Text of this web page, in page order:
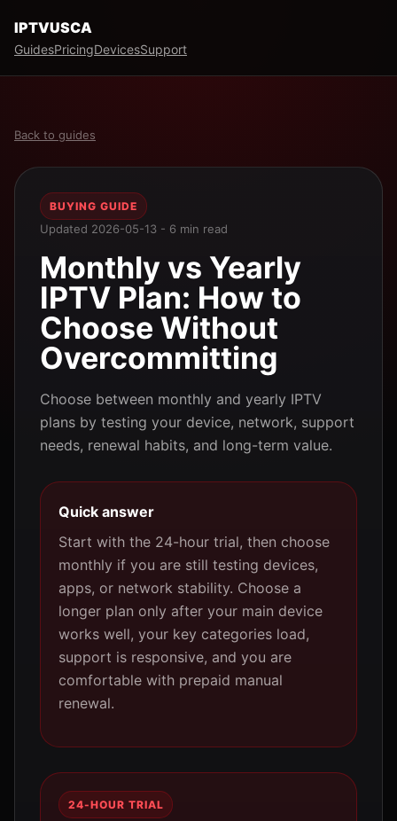
IPTVUSCA
GuidesPricingDevicesSupport
Back to guides
BUYING GUIDE
Updated 2026-05-13 - 6 min read
Monthly vs Yearly
IPTV Plan: How to
Choose Without
Overcommitting
Choose between monthly and yearly IPTV
plans by testing your device, network, support
needs, renewal habits, and long-term value.
Quick answer
Start with the 24-hour trial, then choose
monthly if you are still testing devices,
apps, or network stability. Choose a
longer plan only after your main device
works well, your key categories load,
support is responsive, and you are
comfortable with prepaid manual
renewal.
24-HOUR TRIAL